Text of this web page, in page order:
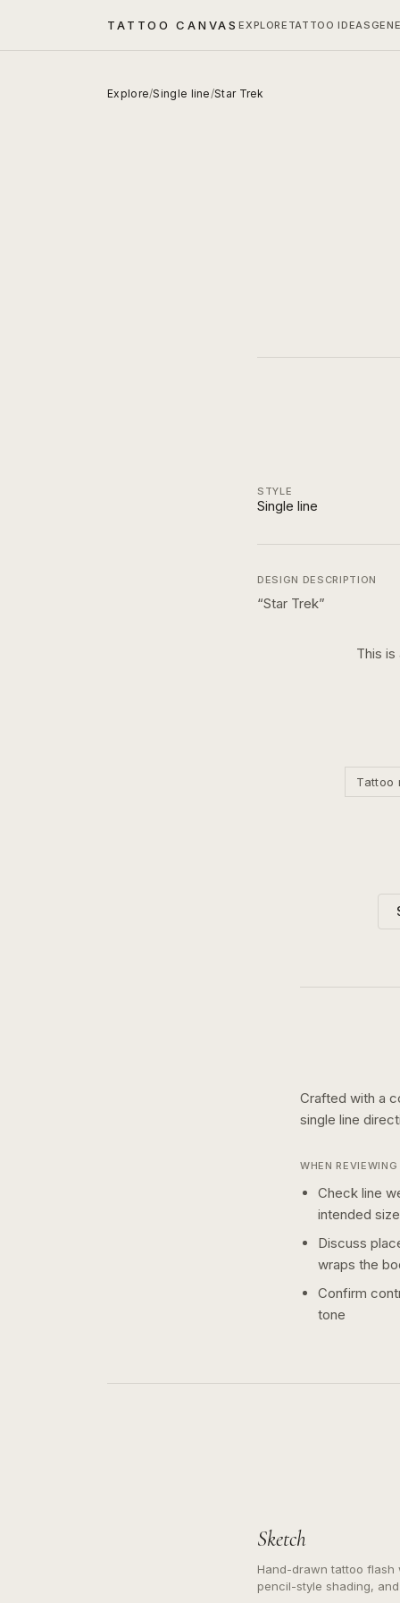
TATTOO CANVASEXPLORE TATTOO IDEAS
Explore/Single line/Star Trek
STYLE
Single line
DESIGN DESCRIPTION
“Star Trek”
This is
Tattoo
Crafted with a
single line
WHEN
Check line
intended size
Discuss
wraps the
Confirm
tone
Sketch
Hand-drawn tattoo flash
pencil-style shading,